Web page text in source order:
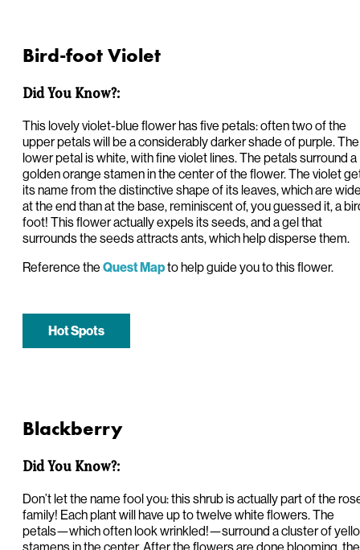
Bird-foot Violet
Did You Know?:
This lovely violet-blue flower has five petals: often two of the
upper petals will be a considerably darker shade of purple. The
lower petal is white, with fine violet lines. The petals surround a
golden orange stamen in the center of the flower. The violet
its name from the distinctive shape of its leaves, which are
at the end than at the base, reminiscent of, you guessed it, a
foot! This flower actually expels its seeds, and a gel that
surrounds the seeds attracts ants, which help disperse them.
Reference the Quest Mapto help guide you to this flower.
Hot Spots
Blackberry
Did You Know?:
Don’t let the name fool you: this shrub is actually part of the
family! Each plant will have up to twelve white flowers. The
petals—which often look wrinkled!—surround a cluster of
stamens in the center. After the flowers are done blooming, the